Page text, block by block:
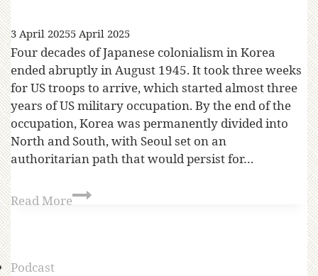
3 April 20255 April 2025
Four decades of Japanese colonialism in Korea
ended abruptly in August 1945. It took three weeks
for US troops to arrive, which started almost three
years of US military occupation. By the end of the
occupation, Korea was permanently divided into
North and South, with Seoul set on an
authoritarian path that would persist for…
Read More
Podcast